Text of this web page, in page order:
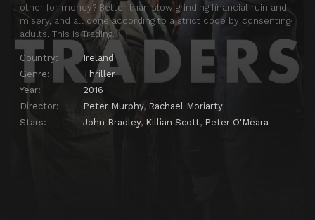
other for money? Better than slow grinding financial ruin and
misery, and all done according to a strict code by consenting
adults. This is Trading.
Country:
Ireland
Genre:
Thriller
Year:
2016
Director:
Peter Murphy, Rachael Moriarty
Stars:
John Bradley, Killian Scott, Peter O'Meara